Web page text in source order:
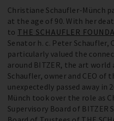
Christiane Schaufler-Münch
at the age of 90. With her
to THE SCHAUFLER
Senator h. c. Peter Schaufler,
particularly valued the
around BITZER, the art world
Schaufler, owner and CEO of
unexpectedly passed away in
Münch took over the role as
Supervisory Board of BITZER